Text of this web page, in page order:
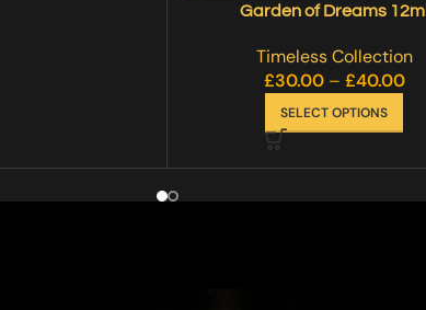
Garden of Dreams 12ml
Timeless Collection
£30.00 – £40.00
SELECT OPTIONS